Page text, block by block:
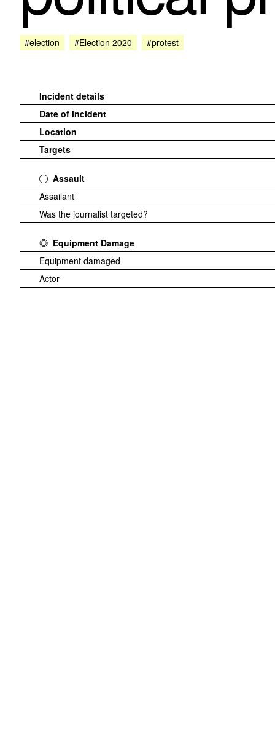
#election #Election 2020 #protest
Incident details
Date of incident
Location
Targets
Assault
Assailant
Was the journalist targeted?
Equipment Damage
Equipment damaged
Actor